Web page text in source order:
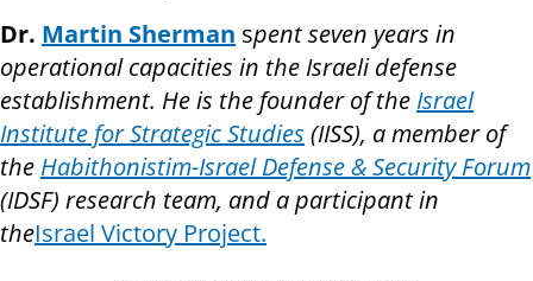
Dr. Martin Sherman spent seven years in
operational capacities in the Israeli defense
establishment. He is the founder of the Israel
Institute for Strategic Studies (IISS), a member of
the Habithonistim-Israel Defense & Security Forum
(IDSF) research team, and a participant in
theIsrael Victory Project.